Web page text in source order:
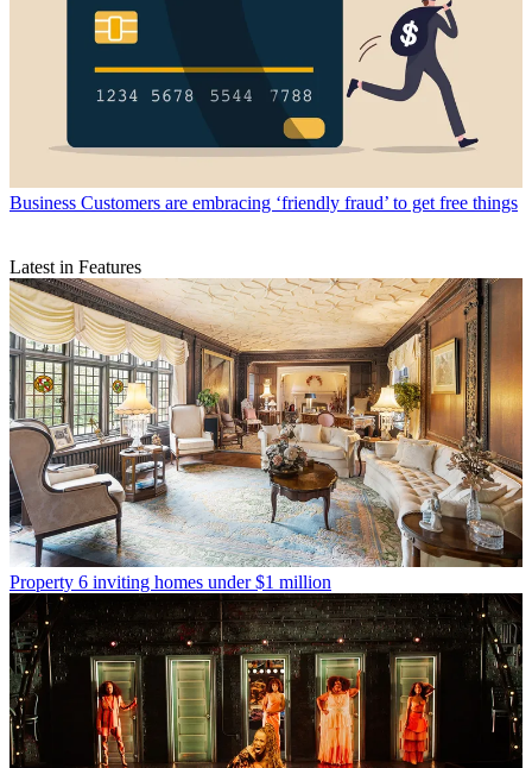
Business Customers are embracing ‘friendly fraud’ to get free things
Latest in Features
Property 6 inviting homes under $1 million